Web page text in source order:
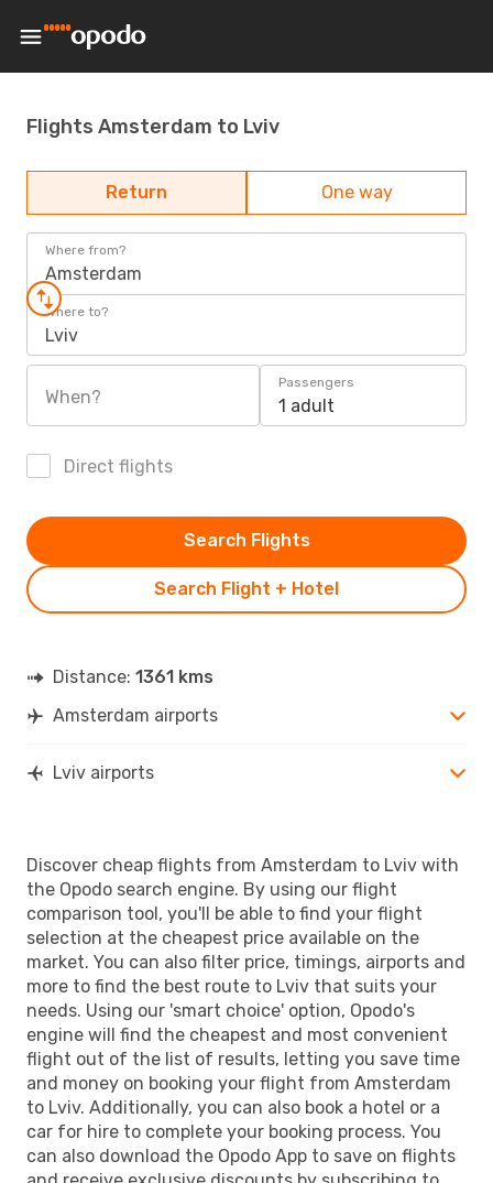
Flights Amsterdam to Lviv
Return One way
Where from?
Amsterdam
Where to?
Lviv
When?
Passengers
1 adult
Direct flights
Search Flight + Hotel
Search Flights
Distance: 1361 kms
Amsterdam airports
Lviv airports
Discover cheap flights from Amsterdam to Lviv with
the Opodo search engine. By using our flight
comparison tool, you'll be able to find your flight
selection at the cheapest price available on the
market. You can also filter price, timings, airports and
more to find the best route to Lviv that suits your
needs. Using our 'smart choice' option, Opodo's
engine will find the cheapest and most convenient
flight out of the list of results, letting you save time
and money on booking your flight from Amsterdam
to Lviv. Additionally, you can also book a hotel or a
car for hire to complete your booking process. You
can also download the Opodo App to save on flights